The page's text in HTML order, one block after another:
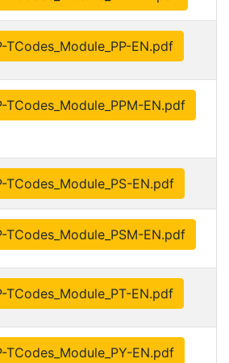
TCodes_Module_PP-EN.pdf
TCodes_Module_PPM-EN.pdf
TCodes_Module_PS-EN.pdf
TCodes_Module_PSM-EN.pdf
TCodes_Module_PT-EN.pdf
TCodes_Module_PY-EN.pdf